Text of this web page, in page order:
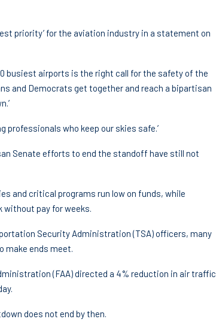
priority’ for the aviation industry in a statement on
busiest airports is the right call for the safety of the
and Democrats get together and reach a bipartisan
professionals who keep our skies safe.’
Senate efforts to end the standoff have still not
and critical programs run low on funds, while
without pay for weeks.
Security Administration (TSA) officers, many
make ends meet.
(FAA) directed a 4% reduction in air traffic
does not end by then.